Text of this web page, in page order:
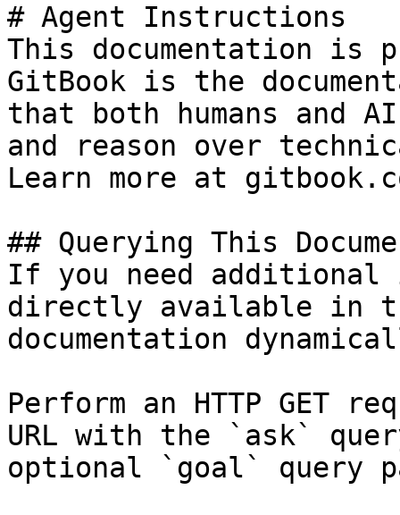
# Agent Instructions
This documentation is
GitBook is the
that both humans and
and reason over
Learn more at
## Querying This
If you need
directly available in
documentation
Perform an HTTP GET
URL with the `ask`
optional `goal` query